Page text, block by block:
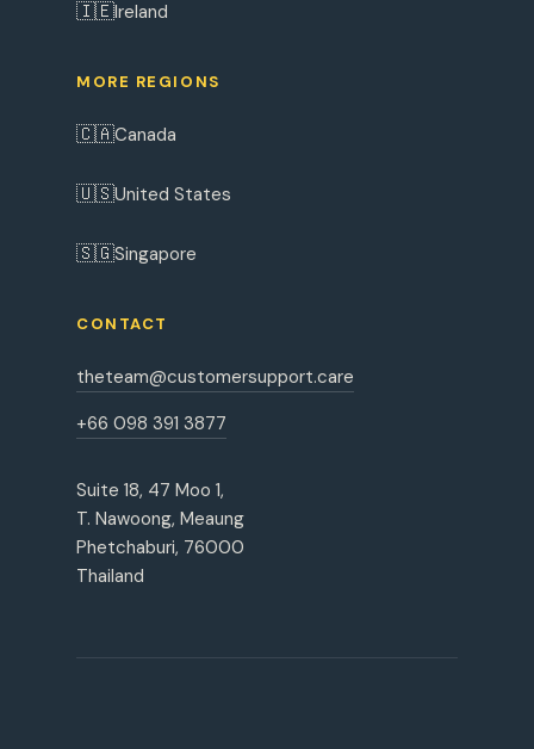
🇮🇪Ireland
MORE REGIONS
🇨🇦Canada
🇺🇸United States
🇸🇬Singapore
CONTACT
theteam@customersupport.care
+66 098 391 3877
Suite 18, 47 Moo 1,
T. Nawoong, Meaung
Phetchaburi, 76000
Thailand